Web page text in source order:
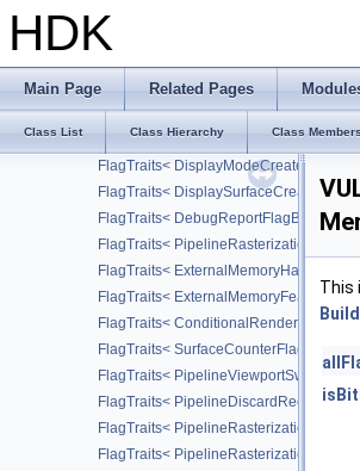
HDK
Main Page Related Pages
Class List Class Hierarchy Class
FlagTraits<
FlagTraits<
FlagTraits<
FlagTraits<
FlagTraits<
FlagTraits<
FlagTraits< DebugReportFlagBitsEXT >
FlagTraits<
FlagTraits<
FlagTraits<
FlagTraits<
FlagTraits< SurfaceCounterFlagBitsEXT >
FlagTraits<
FlagTraits<
FlagTraits<
FlagTraits<
This